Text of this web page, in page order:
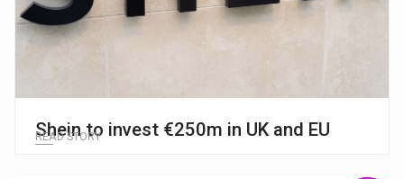
Shein to invest €250m in UK and EU
READ STORY